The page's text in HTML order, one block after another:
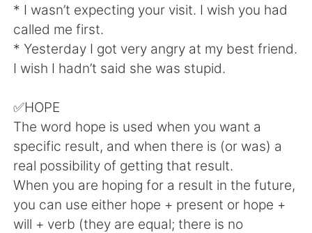
Türkçe Tiếng Việt
Português
* I wasn’t expecting your visit. I wish you had
called me first.
* Yesterday I got very angry at my best friend.
I wish I hadn’t said she was stupid.
✅HOPE
The word hope is used when you want a
specific result, and when there is (or was) a
real possibility of getting that result.
When you are hoping for a result in the future,
you can use either hope + present or hope +
will + verb (they are equal; there is no